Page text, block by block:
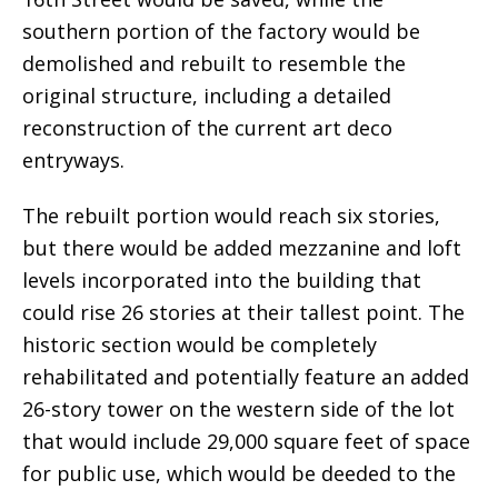
southern portion of the factory would be
demolished and rebuilt to resemble the
original structure, including a detailed
reconstruction of the current art deco
entryways.
The rebuilt portion would reach six stories,
but there would be added mezzanine and loft
levels incorporated into the building that
could rise 26 stories at their tallest point. The
historic section would be completely
rehabilitated and potentially feature an added
26-story tower on the western side of the lot
that would include 29,000 square feet of space
for public use, which would be deeded to the